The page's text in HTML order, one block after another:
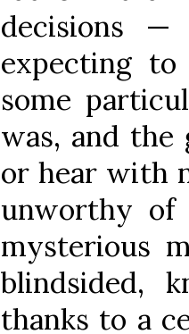
decisions
expecting
some
was, and
or hear with
unworthy of
mysterious
blindsided,
thanks to a